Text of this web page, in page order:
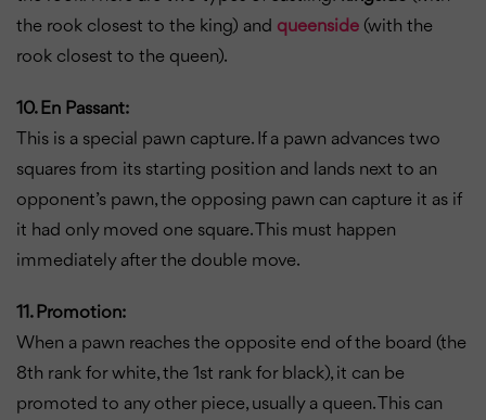
the rook closest to the king) and queenside (with the
rook closest to the queen).
10. En Passant:
This is a special pawn capture. If a pawn advances two
squares from its starting position and lands next to an
opponent’s pawn, the opposing pawn can capture it as if
it had only moved one square. This must happen
immediately after the double move.
11. Promotion:
When a pawn reaches the opposite end of the board (the
8th rank for white, the 1st rank for black), it can be
promoted to any other piece, usually a queen. This can